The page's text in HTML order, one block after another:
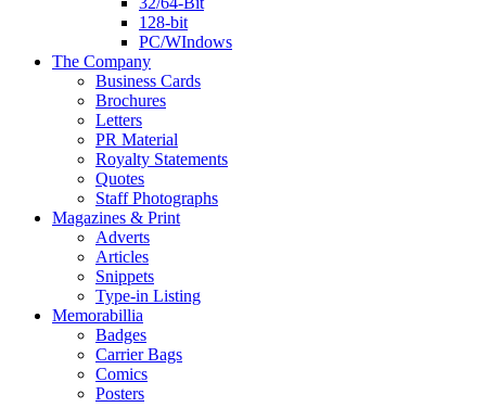
128-bit
PC/WIndows
The Company
Business Cards
Brochures
Letters
PR Material
Royalty Statements
Quotes
Staff Photographs
Magazines & Print
Adverts
Articles
Snippets
Type-in Listing
Memorabillia
Badges
Carrier Bags
Comics
Posters